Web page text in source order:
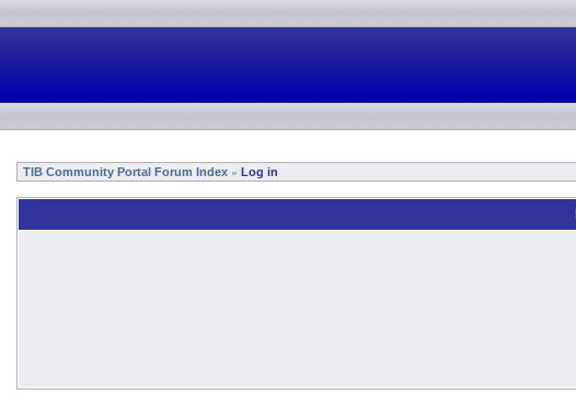
TIB Community Portal Forum Index » Log in